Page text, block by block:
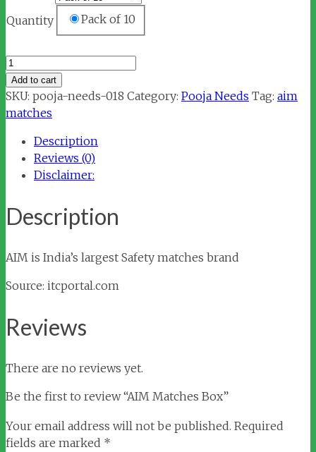
Quantity Pack of 10
AIM
Matches
Box
quantity
Add to cart
SKU: pooja-needs-018 Category: Pooja Needs Tag: aim
matches
Description
Reviews (0)
Disclaimer:
Description
AIM is India’s largest Safety matches brand
Source: itcportal.com
Reviews
There are no reviews yet.
Be the first to review “AIM Matches Box”
Your email address will not be published. Required
fields are marked *